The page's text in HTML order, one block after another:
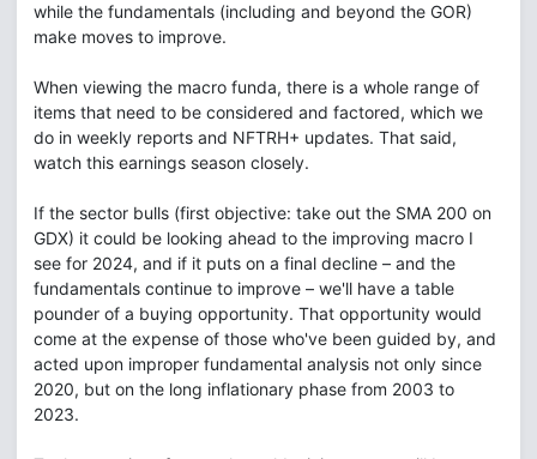
while the fundamentals (including and beyond the GOR)
make moves to improve.
When viewing the macro funda, there is a whole range of
items that need to be considered and factored, which we
do in weekly reports and NFTRH+ updates. That said,
watch this earnings season closely.
If the sector bulls (first objective: take out the SMA 200 on
GDX) it could be looking ahead to the improving macro I
see for 2024, and if it puts on a final decline – and the
fundamentals continue to improve – we'll have a table
pounder of a buying opportunity. That opportunity would
come at the expense of those who've been guided by, and
acted upon improper fundamental analysis not only since
2020, but on the long inflationary phase from 2003 to
2023.